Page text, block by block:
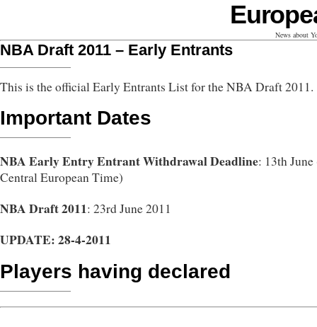
News about
NBA Draft 2011 – Early Entrants
This is the official Early Entrants List for the NBA Draft 2011.
Important Dates
NBA Early Entry Entrant Withdrawal Deadline: 13th
Central European Time)
NBA Draft 2011: 23rd June 2011
UPDATE: 28-4-2011
Players having declared